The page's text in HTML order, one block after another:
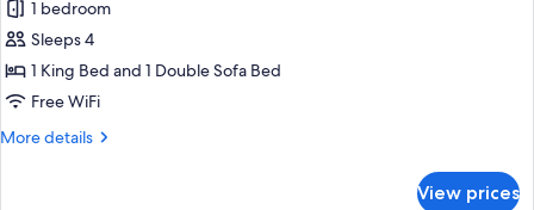
for
Studio,
1
King
with
1 bedroom
Sleeps 4
1 King Bed and 1 Double Sofa Bed
Free WiFi
More details
More
View prices